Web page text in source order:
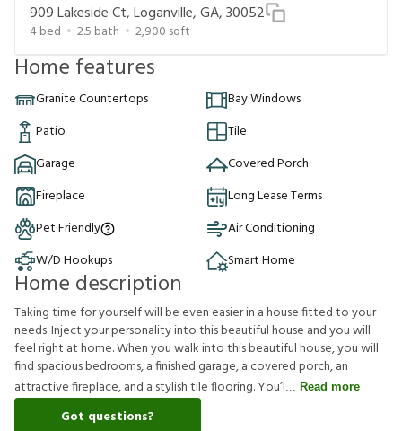
909 Lakeside Ct, Loganville, GA, 30052
4bed 2.5 bath 2,900 sqft
Home features
Granite Countertops
Bay Windows
Patio
Tile
Garage
Covered Porch
Fireplace
Long Lease Terms
Pet Friendly
Air Conditioning
W/D Hookups
Smart Home
Home description
Taking time for yourself will be even easier in a house fitted to your
needs. Inject your personality into this beautiful house and you will
feel right at home. When you walk into this beautiful house, you will
find spacious bedrooms, a finished garage, a covered porch, an
attractive fireplace, and a stylish tile flooring. You’l
Read more
Got questions?